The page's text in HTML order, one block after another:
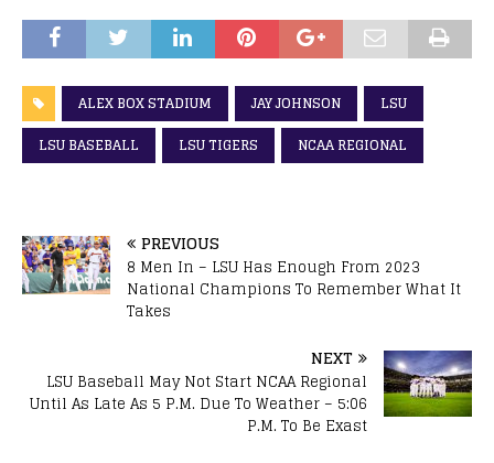
ALEX BOX STADIUM JAY JOHNSON
LSU
LSU BASEBALL
LSU TIGERS NCAA REGIONAL
PREVIOUS
8 Men In – LSU Has Enough From 2023
National Champions To Remember What It
Takes
NEXT
LSU Baseball May Not Start NCAA Regional
Until As Late As 5 P.M. Due To Weather – 5:06
P.M. To Be Exast